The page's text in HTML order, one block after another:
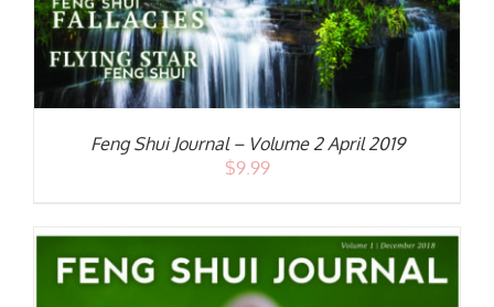
Feng Shui Journal – Volume 2 April 2019
$9.99